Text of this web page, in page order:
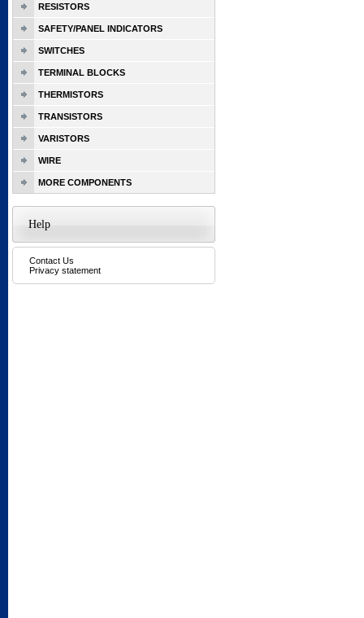
RESISTORS
SAFETY/PANEL INDICATORS
SWITCHES
TERMINAL BLOCKS
THERMISTORS
TRANSISTORS
VARISTORS
WIRE
MORE COMPONENTS
Help
Contact Us
Privacy statement